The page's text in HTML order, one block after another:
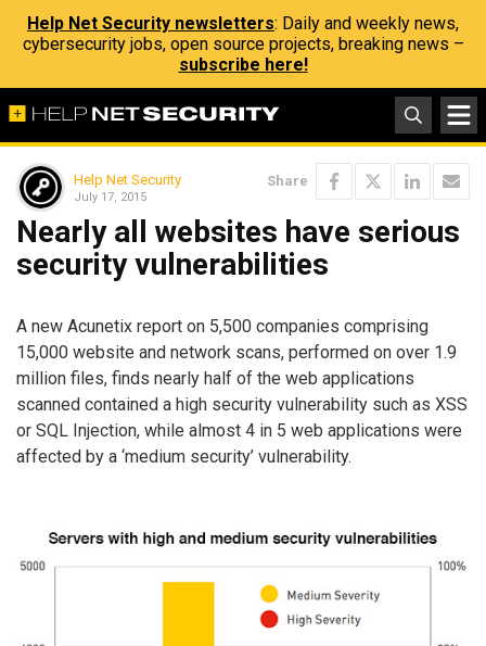
Help Net Security newsletters: Daily and weekly news,
cybersecurity jobs, open source projects, breaking news –
subscribe here!
Help Net Security
July 17, 2015
Share
Nearly all websites have serious
security vulnerabilities
A new Acunetix report on 5,500 companies comprising
15,000 website and network scans, performed on over 1.9
million files, finds nearly half of the web applications
scanned contained a high security vulnerability such as XSS
or SQL Injection, while almost 4 in 5 web applications were
affected by a ‘medium security’ vulnerability.